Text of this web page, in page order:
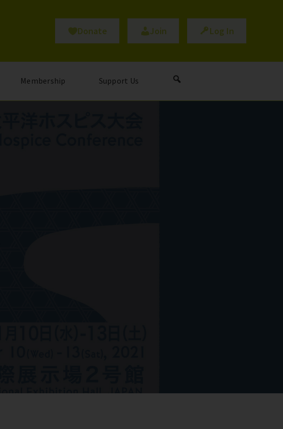
Donate Join Log In
Membership Support Us